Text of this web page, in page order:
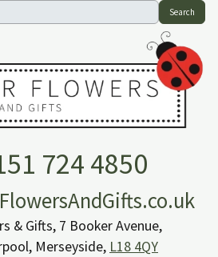
Search
724 4850
& Gifts, 7 Booker Avenue,
Merseyside, L18 4QY